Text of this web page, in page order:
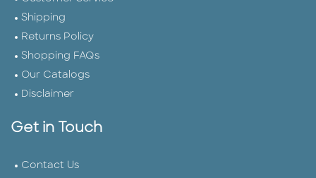
Shipping
Returns Policy
Shopping FAQs
Our Catalogs
Disclaimer
Get in Touch
Contact Us